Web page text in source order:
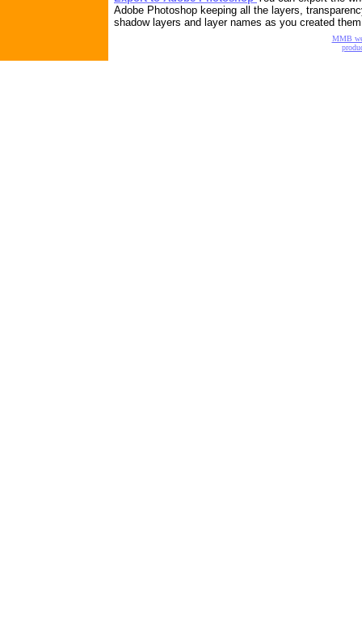
Adobe Photoshop keeping all the layers,
shadow layers and layer names as you created
MMB